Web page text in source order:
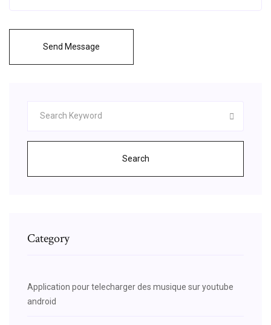
Send Message
Search
Category
Application pour telecharger des musique sur youtube
android